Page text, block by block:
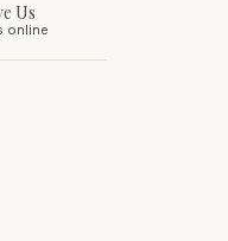
Us
online